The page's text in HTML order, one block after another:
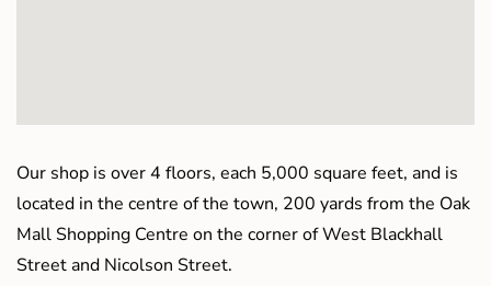
Our shop is over 4 floors, each 5,000 square feet, and is
located in the centre of the town, 200 yards from the Oak
Mall Shopping Centre on the corner of West Blackhall
Street and Nicolson Street.